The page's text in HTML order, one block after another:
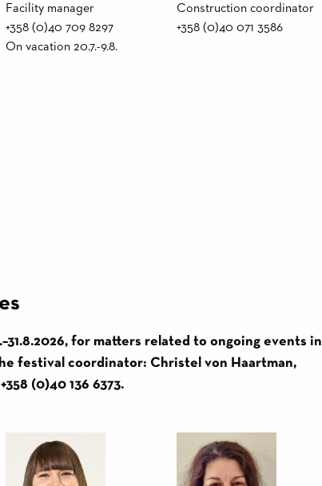
Facility manager
+358 (0)40 709 8297
On vacation 20.7.-9.8.
Construction coordinator
+358 (0)40 071 3586
for matters related to ongoing events in
festival coordinator: Christel von Haartman,
(0)40 136 6373.